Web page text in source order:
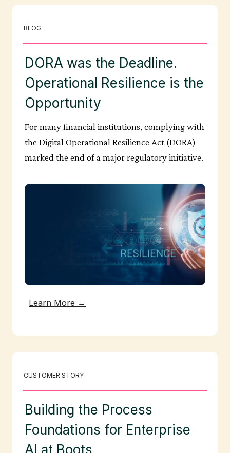
BLOG
DORA was the Deadline.
Operational Resilience is the
Opportunity
For many financial institutions, complying with
the Digital Operational Resilience Act (DORA)
marked the end of a major regulatory initiative.
Learn More →
CUSTOMER STORY
Building the Process
Foundations for Enterprise